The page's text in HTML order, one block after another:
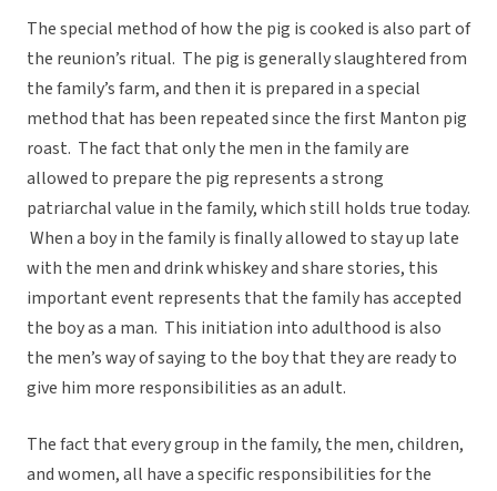
The special method of how the pig is cooked is also part of
the reunion’s ritual. The pig is generally slaughtered from
the family’s farm, and then it is prepared in a special
method that has been repeated since the first Manton pig
roast. The fact that only the men in the family are
allowed to prepare the pig represents a strong
patriarchal value in the family, which still holds true today.
When a boy in the family is finally allowed to stay up late
with the men and drink whiskey and share stories, this
important event represents that the family has accepted
the boy as a man. This initiation into adulthood is also
the men’s way of saying to the boy that they are ready to
give him more responsibilities as an adult.
The fact that every group in the family, the men, children,
and women, all have a specific responsibilities for the